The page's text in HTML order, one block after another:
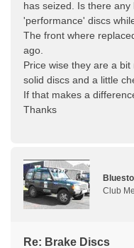
has seized. Is there
'performance' discs
The front where
ago.
Price wise they are a
solid discs and a little
If that makes a
Thanks
Club
Re: Brake Discs